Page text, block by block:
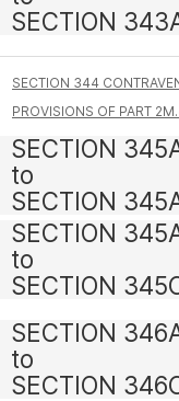
SECTION
SECTION 344
PROVISIONS OF PART
SECTION
to
SECTION
SECTION
to
SECTION
SECTION
to
SECTION